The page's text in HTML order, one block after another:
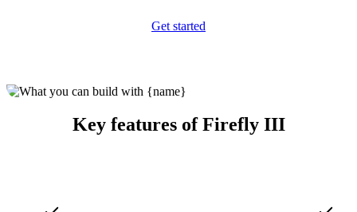
Get started
Key features of Firefly III